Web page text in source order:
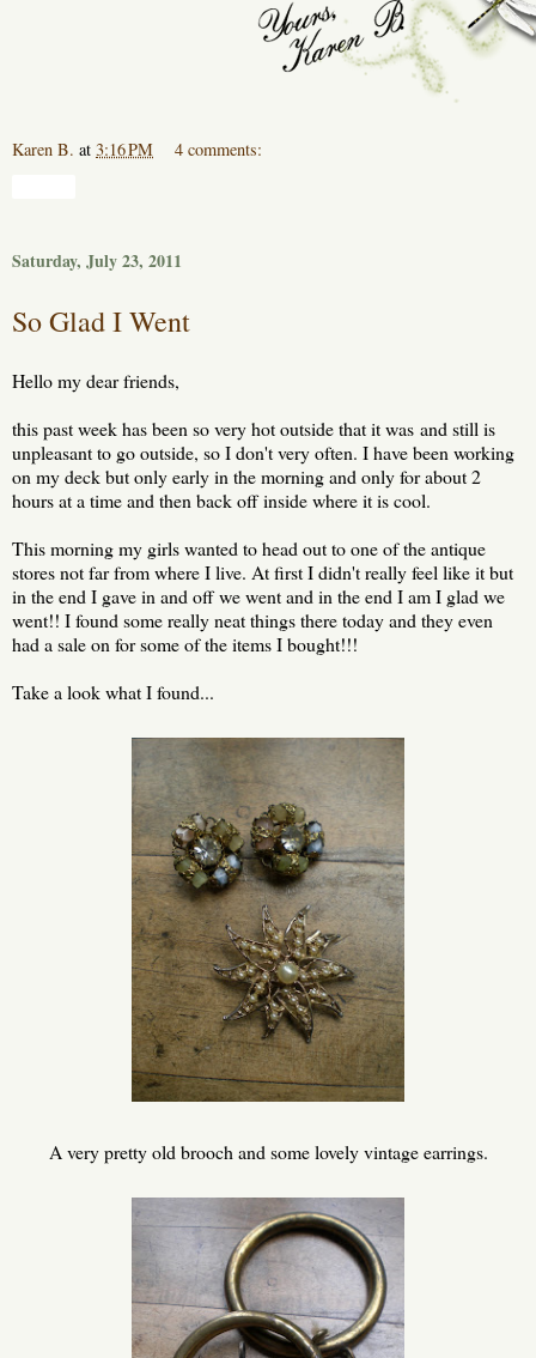
Karen B. at 3:16 PM 4 comments:
Saturday, July 23, 2011
So Glad I Went
Hello my dear friends,
this past week has been so very hot outside that it was and still is
unpleasant to go outside, so I don't very often. I have been working
on my deck but only early in the morning and only for about 2
hours at a time and then back off inside where it is cool.
This morning my girls wanted to head out to one of the antique
stores not far from where I live. At first I didn't really feel like it but
in the end I gave in and off we went and in the end I am I glad we
went!! I found some really neat things there today and they even
had a sale on for some of the items I bought!!!
Take a look what I found...
A very pretty old brooch and some lovely vintage earrings.